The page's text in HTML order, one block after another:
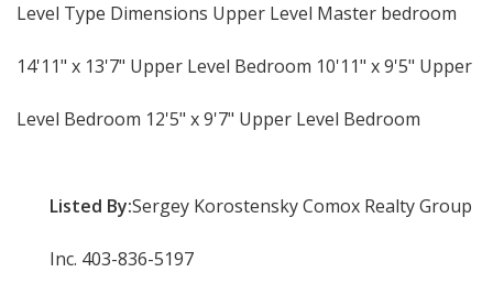
Level Type Dimensions Upper Level Master bedroom
14'11" x 13'7" Upper Level Bedroom 10'11" x 9'5" Upper
Level Bedroom 12'5" x 9'7" Upper Level Bedroom
Listed By:Sergey Korostensky Comox Realty Group
Inc. 403-836-5197